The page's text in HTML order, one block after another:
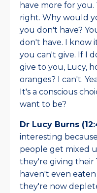
have more for
right. Why would
you don't have?
don't have. I know
you can't give. If I
give to you, Lucy,
oranges? I can't.
It's a conscious
want to be?
Dr Lucy Burns
interesting
people get mixed
they're giving their
haven't even
they're now